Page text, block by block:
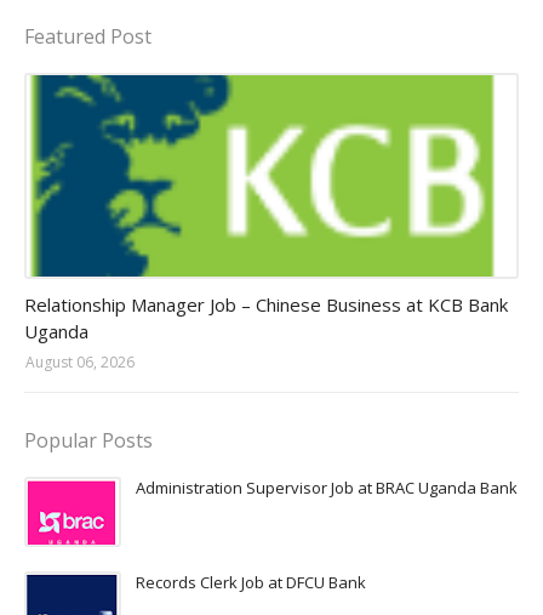
Featured Post
Relationship Manager Job – Chinese Business at KCB Bank
Uganda
August 06, 2026
Popular Posts
Administration Supervisor Job at BRAC Uganda Bank
Records Clerk Job at DFCU Bank